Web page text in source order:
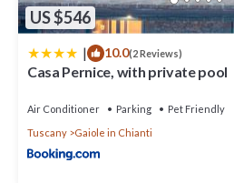
US $546
| 10.0(2 Reviews)
Casa Pernice, with private pool
Air Conditioner Parking
Pet Friendly
Tuscany
Gaiole in Chianti